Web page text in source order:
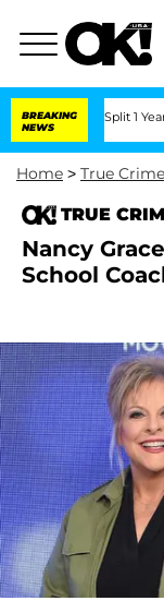
BREAKING
NEWS
Split 1 Year After
Home > True Crime
TRUE
Nancy
School